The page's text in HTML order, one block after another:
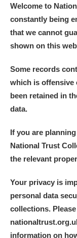
Welcome to
constantly being
that we cannot
shown on this
Some records
which is offensive
been retained in
data.
If you are
National Trust
the relevant
Your privacy is
personal data
collections.
information on